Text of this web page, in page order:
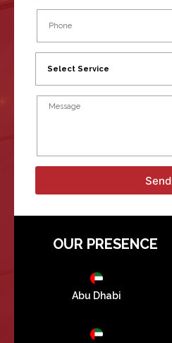
Send
OUR PRESENCE
Abu Dhabi